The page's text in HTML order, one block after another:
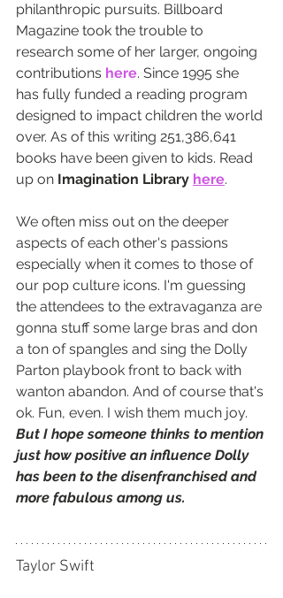
philanthropic pursuits. Billboard
Magazine took the trouble to
research some of her larger, ongoing
contributions here. Since 1995 she
has fully funded a reading program
designed to impact children the world
over. As of this writing 251,386,641
books have been given to kids. Read
up on Imagination Library here.
We often miss out on the deeper
aspects of each other's passions
especially when it comes to those of
our pop culture icons. I'm guessing
the attendees to the extravaganza are
gonna stuff some large bras and don
a ton of spangles and sing the Dolly
Parton playbook front to back with
wanton abandon. And of course that's
ok. Fun, even. I wish them much joy.
But I hope someone thinks to mention
just how positive an influence Dolly
has been to the disenfranchised and
more fabulous among us.
Taylor Swift